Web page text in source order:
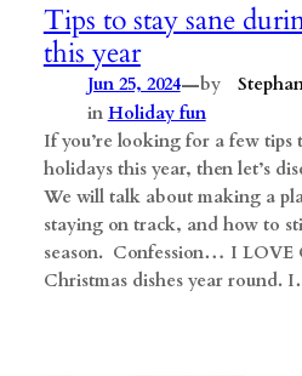
Tips to stay sane
this year
Jun 25, 2024—by
in Holiday fun
If you’re looking for a few tips
holidays this year, then let’s
We will talk about making a
staying on track, and how to
season. Confession… I LOVE
Christmas dishes year round.